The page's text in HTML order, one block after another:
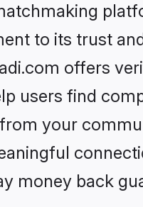
to its trust
offers
users find
your
money back